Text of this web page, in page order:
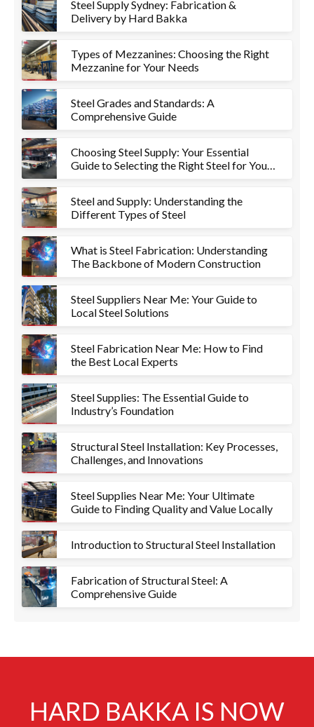
Steel Supply Sydney: Fabrication &
Delivery by Hard Bakka
Types of Mezzanines: Choosing the Right
Mezzanine for Your Needs
Steel Grades and Standards: A
Comprehensive Guide
Choosing Steel Supply: Your Essential
Guide to Selecting the Right Steel for Your
Steel and Supply: Understanding the
Different Types of Steel
What is Steel Fabrication: Understanding
The Backbone of Modern Construction
Steel Suppliers Near Me: Your Guide to
Local Steel Solutions
Steel Fabrication Near Me: How to Find
the Best Local Experts
Steel Supplies: The Essential Guide to
Industry’s Foundation
Structural Steel Installation: Key Processes,
Challenges, and Innovations
Steel Supplies Near Me: Your Ultimate
Guide to Finding Quality and Value Locally
Introduction to Structural Steel Installation
Fabrication of Structural Steel: A
Comprehensive Guide
HARD BAKKA IS NOW